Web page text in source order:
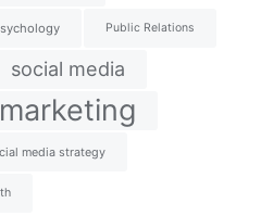
Public Relations
social media
media strategy